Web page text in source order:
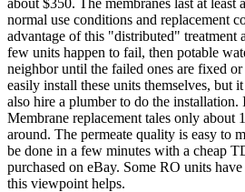
normal use conditions and replacement
advantage of this "distributed" treatment
few units happen to fail, then potable
neighbor until the failed ones are fixed
easily install these units themselves, but
also hire a plumber to do the installation.
Membrane replacement tales only about
around. The permeate quality is easy to
be done in a few minutes with a cheap
purchased on eBay. Some RO units
this viewpoint helps.